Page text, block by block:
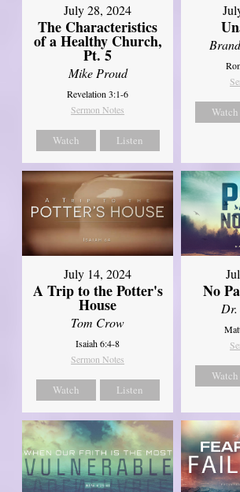
July 28, 2024
The Characteristics
of a Healthy Church,
Pt. 5
Mike Proud
Revelation 3:1-6
Sermon Notes
Watch Listen
Watch
July 14, 2024
A Trip to the Potter's
House
Tom Crow
Isaiah 6:4-8
Sermon Notes
Watch Listen
No
Watch